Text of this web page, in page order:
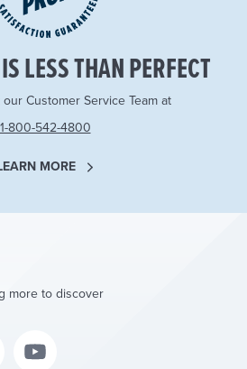
LESS THAN PERFECT
Customer Service Team at
1-800-542-4800
MORE
more to discover